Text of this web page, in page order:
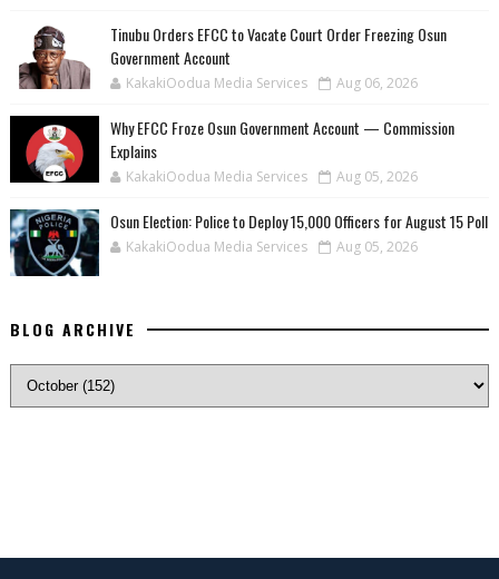
Tinubu Orders EFCC to Vacate Court Order Freezing Osun
Government Account
KakakiOodua Media Services Aug 06, 2026
Why EFCC Froze Osun Government Account — Commission
Explains
KakakiOodua Media Services Aug 05, 2026
Osun Election: Police to Deploy 15,000 Officers for August 15 Poll
KakakiOodua Media Services Aug 05, 2026
BLOG ARCHIVE